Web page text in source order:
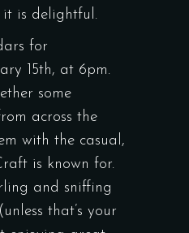
is delightful.
for
15th, at 6pm.
some
across the
with the casual,
is known for.
and sniffing
that’s your